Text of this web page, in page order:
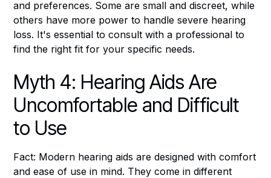
and preferences. Some are small and discreet, while
others have more power to handle severe hearing
loss. It's essential to consult with a professional to
find the right fit for your specific needs.
Myth 4: Hearing Aids Are
Uncomfortable and Difficult
to Use
Fact: Modern hearing aids are designed with comfort
and ease of use in mind. They come in different